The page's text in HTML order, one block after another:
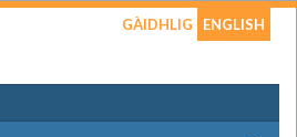
GÀIDHLIG ENGLISH